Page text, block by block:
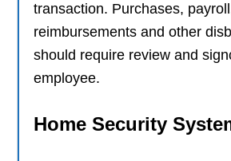
transaction. Purchases,
reimbursements and other
should require review and
employee.
Home Security